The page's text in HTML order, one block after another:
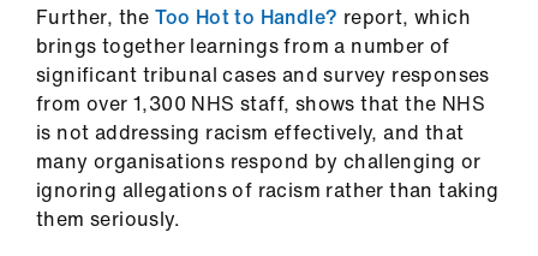
Further, theToo Hot to Handle? report, which
brings together learnings from a number of
significant tribunal cases and survey responses
from over 1,300 NHS staff, shows that the NHS
is not addressing racism effectively, and that
many organisations respond by challenging or
ignoring allegations of racism rather than taking
them seriously.